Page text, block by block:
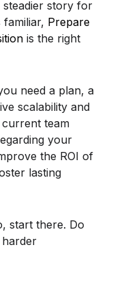
steadier story for
Prepare
is the right
need a plan, a
scalability and
team
your
the ROI of
lasting
start there. Do